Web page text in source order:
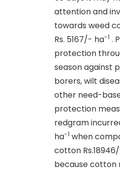
attention and
towards weed
Rs. 5167/- ha-1 .
protection
season against
borers, wilt
other need-
protection
redgram
ha-1 when
cotton
because cotton